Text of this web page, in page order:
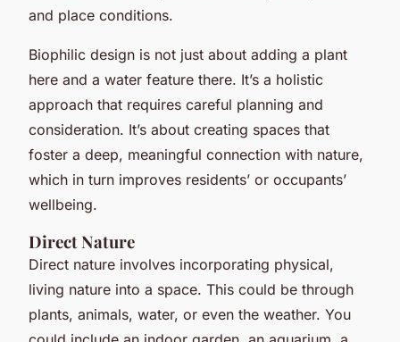
and place conditions.
Biophilic design is not just about adding a plant
here and a water feature there. It’s a holistic
approach that requires careful planning and
consideration. It’s about creating spaces that
foster a deep, meaningful connection with nature,
which in turn improves residents’ or occupants’
wellbeing.
Direct Nature
Direct nature involves incorporating physical,
living nature into a space. This could be through
plants, animals, water, or even the weather. You